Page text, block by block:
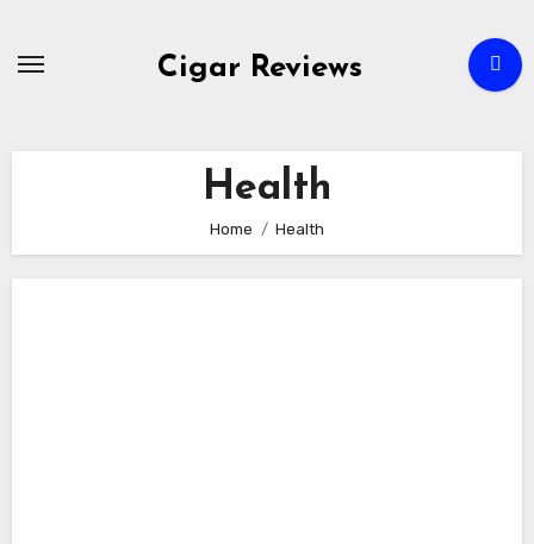
Cigar Reviews
Health
Home Health